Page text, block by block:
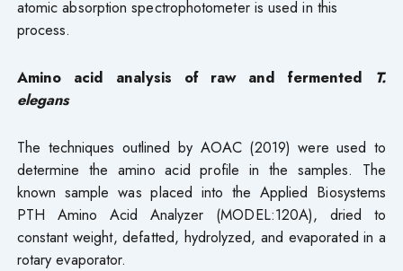
atomic absorption spectrophotometer is used in this
process.
Amino acid analysis of raw and fermented T.
elegans
The techniques outlined by AOAC (2019) were used to
determine the amino acid profile in the samples. The
known sample was placed into the Applied Biosystems
PTH Amino Acid Analyzer (MODEL:120A), dried to
constant weight, defatted, hydrolyzed, and evaporated in a
rotary evaporator.